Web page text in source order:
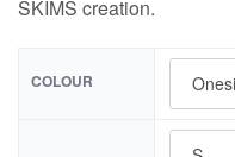
SKIMS creation.
COLOUR